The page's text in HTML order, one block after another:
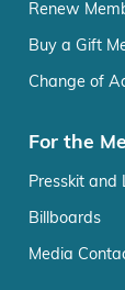
Renew
Buy a Gift
Change of
For the
Presskit and
Billboards
Media